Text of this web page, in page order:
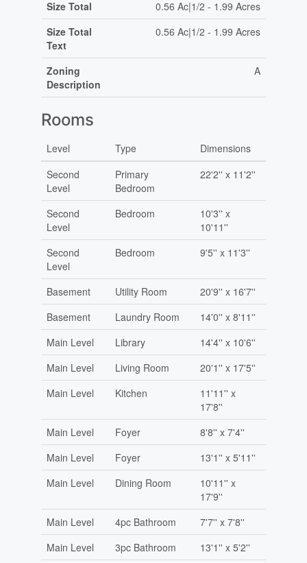
Size Total
0.56 Ac|1/2 - 1.99 Acres
Size Total
Text
0.56 Ac|1/2 - 1.99 Acres
Zoning
Description
A
Rooms
Level Type
Dimensions
Second
Level
Primary
Bedroom
22'2'' x 11'2''
Second
Level
Bedroom
10'3'' x
10'11''
Second
Level
Bedroom 9'5'' x 11'3''
Basement Utility Room
20'9'' x 16'7''
Basement
Laundry Room
14'0'' x 8'11''
Main Level
Library
14'4'' x 10'6''
Main Level
Living Room
20'1'' x 17'5''
Main Level
Kitchen
11'11'' x
17'8''
Main Level
Foyer
8'8'' x 7'4''
Main Level
Foyer
13'1'' x 5'11''
Main Level
Dining Room
10'11'' x
17'9''
Main Level
4pc Bathroom
7'7'' x 7'8''
Main Level
3pc Bathroom 13'1'' x 5'2''